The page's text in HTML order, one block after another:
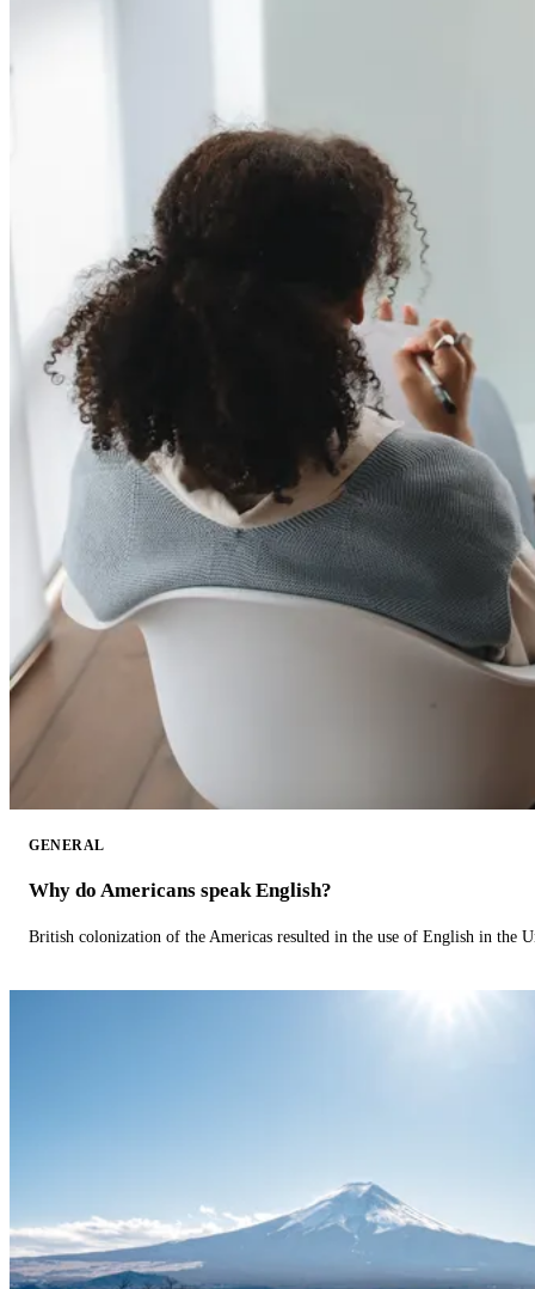
GENERAL
Why do Americans speak English?
British colonization of the Americas resulted in the use of English in the